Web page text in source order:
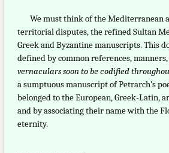
We must think of the Mediterranean
territorial disputes, the refined Sultan
Greek and Byzantine manuscripts. This
defined by common references,
vernaculars soon to be codified
a sumptuous manuscript of Petrarch’s
belonged to the European, Greek-Latin,
and by associating their name with the
eternity.